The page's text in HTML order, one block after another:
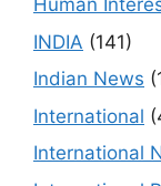
Human
INDIA (141)
Indian News
International
International